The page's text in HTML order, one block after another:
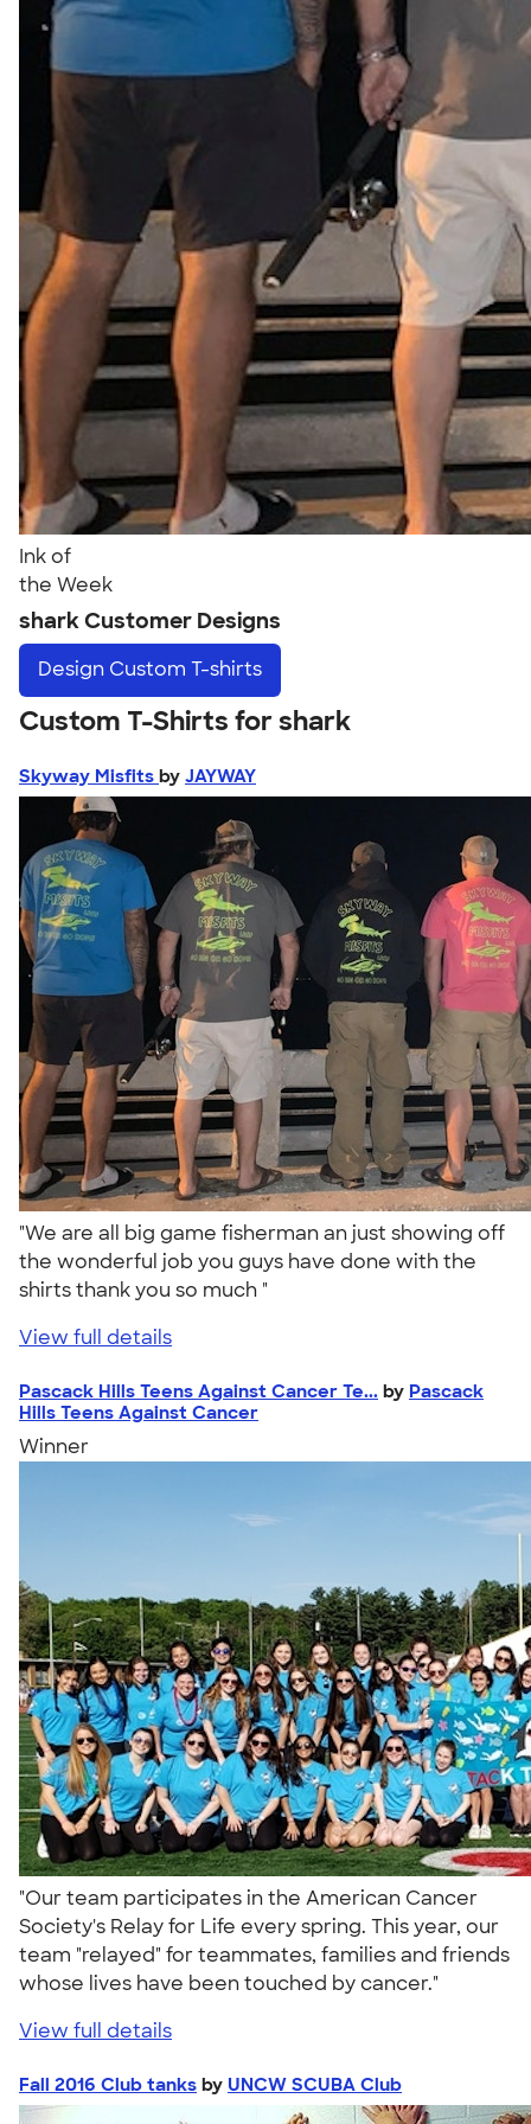
Ink of
the Week
shark Customer Designs
Design Custom T-shirts
Custom T-Shirts for shark
Skyway Misfits by JAYWAY
"We are all big game fisherman an just showing off
the wonderful job you guys have done with the
shirts thank you so much "
View full details
Pascack Hills Teens Against Cancer Te... by Pascack
Hills Teens Against Cancer
Winner
"Our team participates in the American Cancer
Society's Relay for Life every spring. This year, our
team "relayed" for teammates, families and friends
whose lives have been touched by cancer."
View full details
Fall 2016 Club tanks by UNCW SCUBA Club